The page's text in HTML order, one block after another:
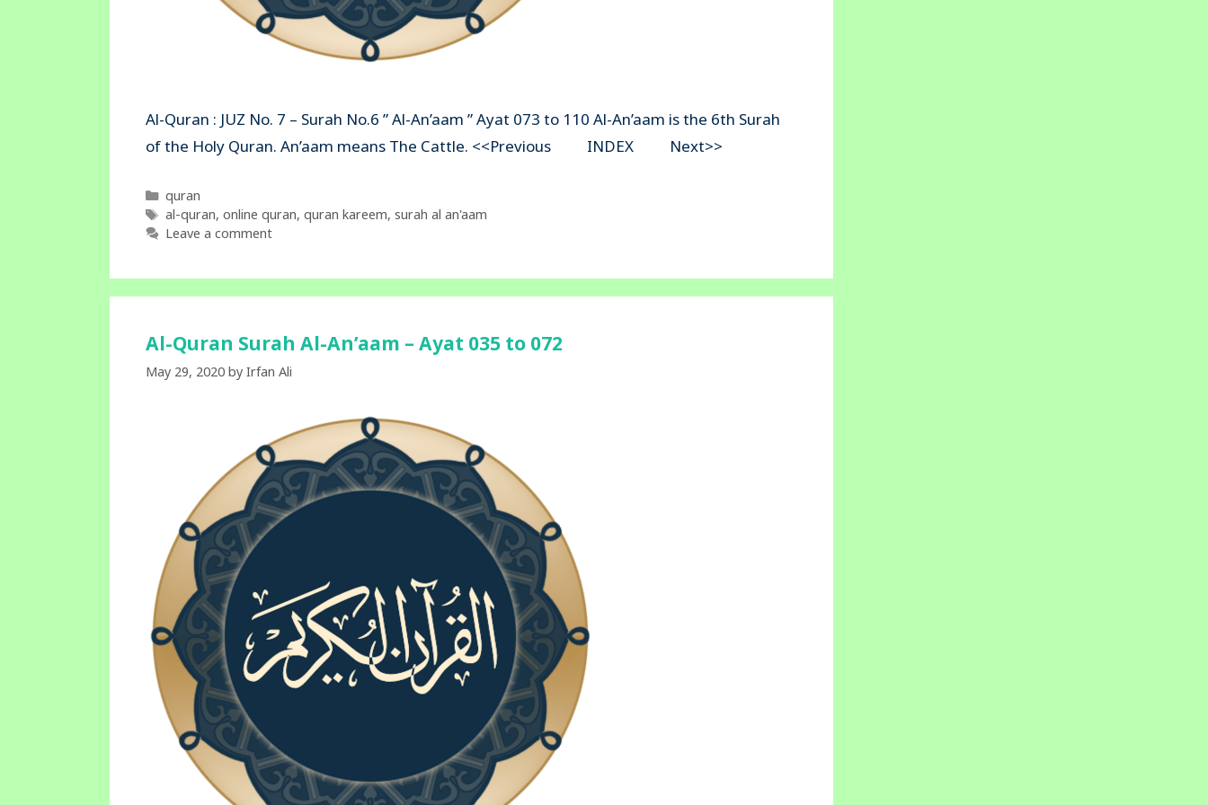
Al-Quran : JUZ No. 7 – Surah No.6 ” Al-An’aam ” Ayat 073 to 110 Al-An’aam is the 6th Surah
of the Holy Quran. An’aam means The Cattle. <<Previous INDEX Next>>
Categories
quran
Tags
al-quran, online quran, quran kareem, surah al an'aam
Leave a comment
Al-Quran Surah Al-An’aam – Ayat 035 to 072
May 29, 2020 by Irfan Ali